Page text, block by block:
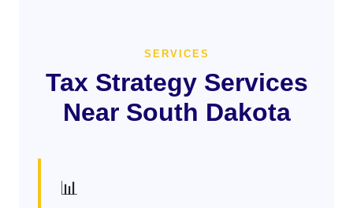
SERVICES
Tax Strategy Services
Near South Dakota
📊